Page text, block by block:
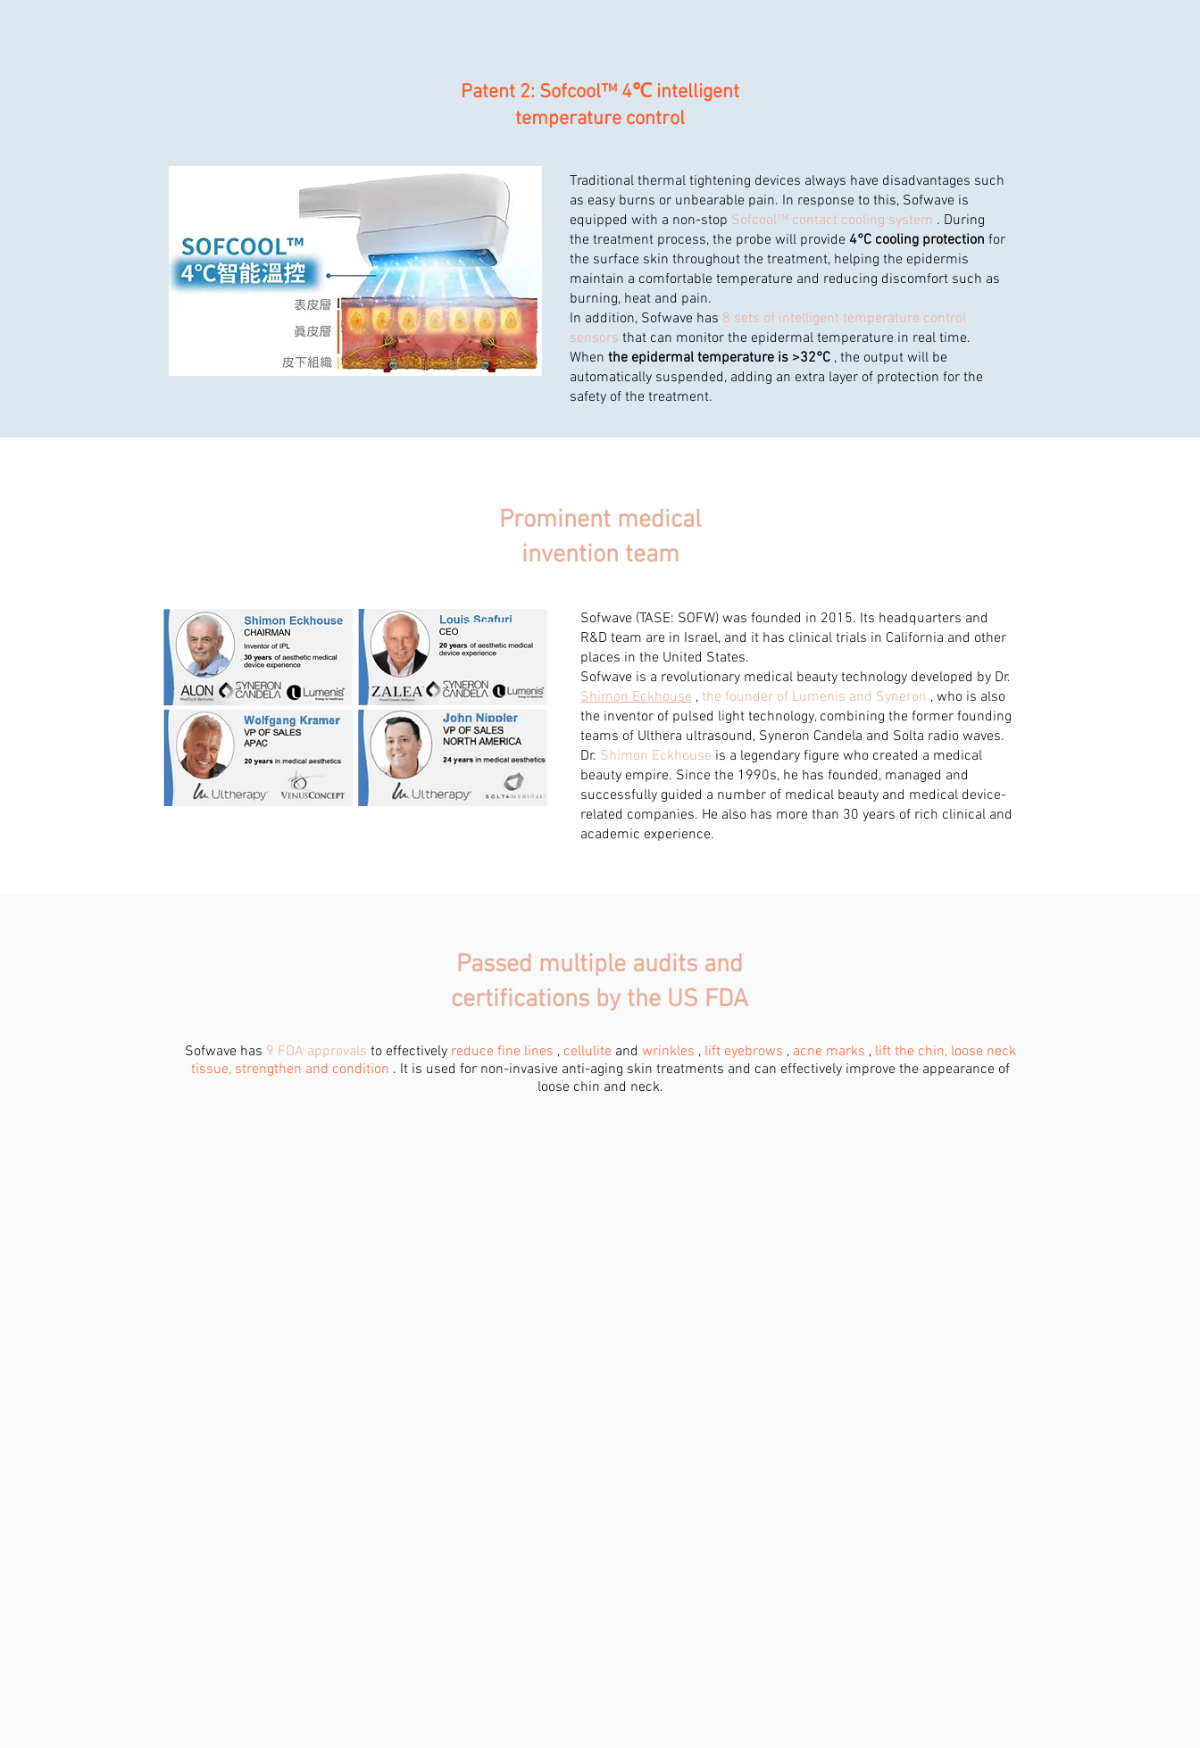
Patent 2: Sofcool™ 4℃ intelligent
temperature control
Traditional thermal tightening devices always have disadvantages such
as easy burns or unbearable pain. In response to this, Sofwave is
equipped with a non-stop Sofcool™ contact cooling system . During
the treatment process, the probe will provide 4°C cooling protection for
the surface skin throughout the treatment, helping the epidermis
maintain a comfortable temperature and reducing discomfort such as
burning, heat and pain.
In addition, Sofwave has 8 sets of intelligent temperature control
sensors that can monitor the epidermal temperature in real time.
When the epidermal temperature is >32°C , the output will be
automatically suspended, adding an extra layer of protection for the
safety of the treatment.
Prominent medical
invention team
Sofwave (TASE: SOFW) was founded in 2015. Its headquarters and
R&D team are in Israel, and it has clinical trials in California and other
places in the United States.
Sofwave is a revolutionary medical beauty technology developed by Dr.
Shimon Eckhouse , the founder of Lumenis and Syneron , who is also
the inventor of pulsed light technology, combining the former founding
teams of Ulthera ultrasound, Syneron Candela and Solta radio waves.
Dr. Shimon Eckhouse is a legendary figure who created a medical
beauty empire. Since the 1990s, he has founded, managed and
successfully guided a number of medical beauty and medical device-
related companies. He also has more than 30 years of rich clinical and
academic experience.
Passed multiple audits and
certifications by the US FDA
Sofwave has 9 FDA approvals to effectively reduce fine lines , cellulite and wrinkles , lift eyebrows , acne marks , lift the chin, loose neck
tissue, strengthen and condition . It is used for non-invasive anti-aging skin treatments and can effectively improve the appearance of
loose chin and neck.